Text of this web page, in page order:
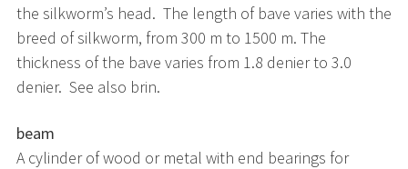
the silkworm’s head. The length of bave varies with the
breed of silkworm, from 300 m to 1500 m. The
thickness of the bave varies from 1.8 denier to 3.0
denier. See also brin.
beam
A cylinder of wood or metal with end bearings for